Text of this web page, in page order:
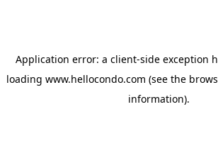
Application error: a client-side exception
loading www.hellocondo.com (see the
information).